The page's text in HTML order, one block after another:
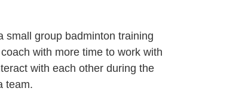
small group badminton training
with more time to work with
with each other during the
team.